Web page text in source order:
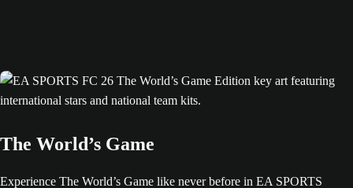
The World’s Game
Experience The World’s Game like never before in EA SPORTS